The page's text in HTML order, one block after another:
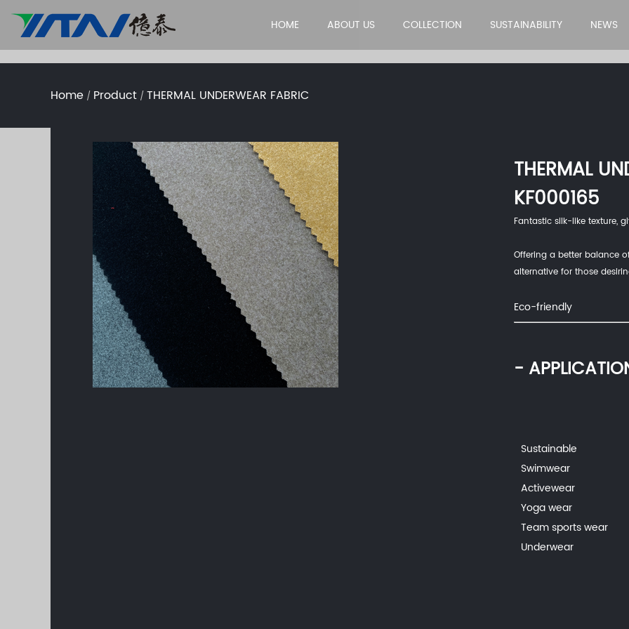
HOME ABOUT US COLLECTION SUSTAINABILITY NEWS
Home / Product / THERMAL UNDERWEAR FABRIC
THERMAL
KF000165
Fantastic silk-like texture,
Offering a better balance
alternative for those
Eco-friendly
-
Sustainable
Swimwear
Activewear
Yoga wear
Team sports wear
Underwear